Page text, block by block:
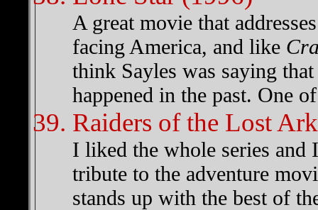
A great movie that
facing America, and like
think Sayles was saying
happened in the past. One
Raiders of the Lost
I liked the whole series and
tribute to the adventure
stands up with the best of